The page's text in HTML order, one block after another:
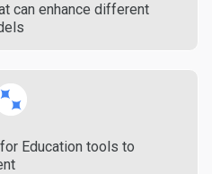
can enhance different
Education tools to